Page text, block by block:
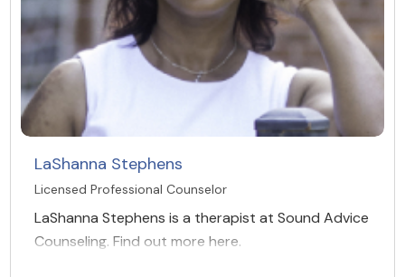
LaShanna Stephens
Licensed Professional Counselor
LaShanna Stephens is a therapist at Sound Advice
Counseling. Find out more here.